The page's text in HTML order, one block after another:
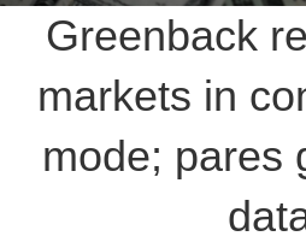
Greenback
markets in
mode; pares